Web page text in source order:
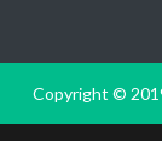
Copyright ©